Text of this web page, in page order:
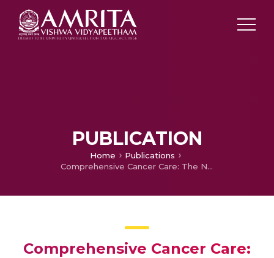
PUBLICATION
Home
Publications
Comprehensive Cancer Care: The Need of the Hour
Comprehensive Cancer Care: